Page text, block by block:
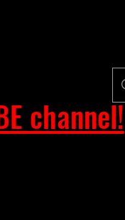
channel!